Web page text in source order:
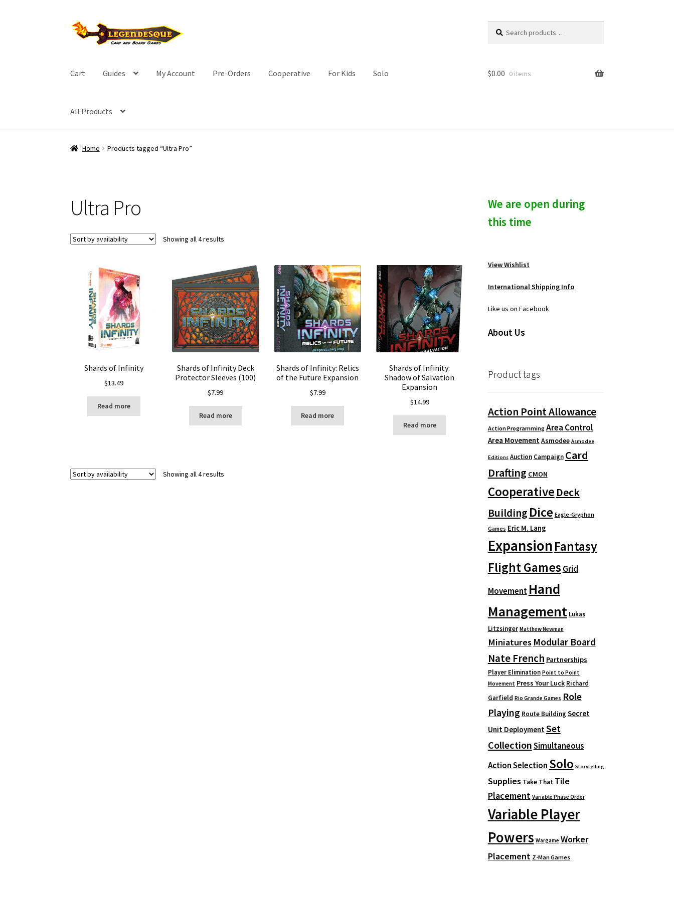
Skip
to
Skip
to
for:
c
Cart Guides My Account Pre-Orders Cooperative For Kids Solo
All Products
$0.00 0 items
Home Products tagged “Ultra Pro”
Ultra Pro
Showing all 4 results
Shards of Infinity
$13.49
Read more
Shards of Infinity Deck
Protector Sleeves (100)
$7.99
Read more
Shards of Infinity: Relics
of the Future Expansion
$7.99
Read more
Shards of Infinity:
Shadow of Salvation
Expansion
$14.99
Read more
Showing all 4 results
We are open during
this time
View Wishlist
International Shipping Info
Like us on Facebook
About Us
Product tags
Action Point Allowance
Action Programming Area Control
Area Movement Asmodee Asmodee
Editions Auction Campaign Card
Drafting CMON
Cooperative Deck
Building Dice Eagle-Gryphon
Games Eric M. Lang
ExpansionFantasy
Flight Games Grid
Movement Hand
Management Lukas
Litzsinger Matthew Newman
Miniatures Modular Board
Nate French Partnerships
Player Elimination Point to Point
Movement Press Your Luck Richard
Garfield Rio Grande Games Role
Playing Route Building Secret
Unit Deployment Set
CollectionSimultaneous
Action Selection Solo Storytelling
Supplies Take That Tile
Placement Variable Phase Order
Variable Player
Powers Wargame Worker
Placement Z-Man Games